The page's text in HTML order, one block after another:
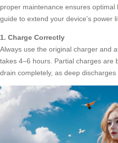
proper maintenance ensures optimal
guide to extend your device’s power
1. Charge Correctly
Always use the original charger and
takes 4–6 hours. Partial charges are
drain completely, as deep